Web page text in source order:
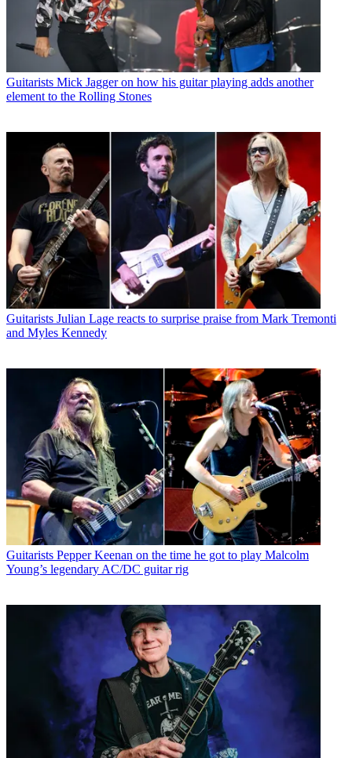
Guitarists Mick Jagger on how his guitar playing adds another
element to the Rolling Stones
Guitarists Julian Lage reacts to surprise praise from Mark Tremonti
and Myles Kennedy
Guitarists Pepper Keenan on the time he got to play Malcolm
Young’s legendary AC/DC guitar rig